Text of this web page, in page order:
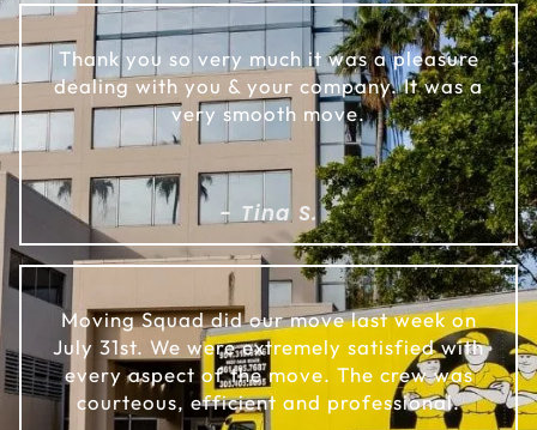
Thank you so very much it was a pleasure
dealing with you & your company. It was a
very smooth move.
- Tina S.
Moving Squad did our move last week on
July 31st. We were extremely satisfied with
every aspect of the move. The crew was
courteous, efficient and professional.